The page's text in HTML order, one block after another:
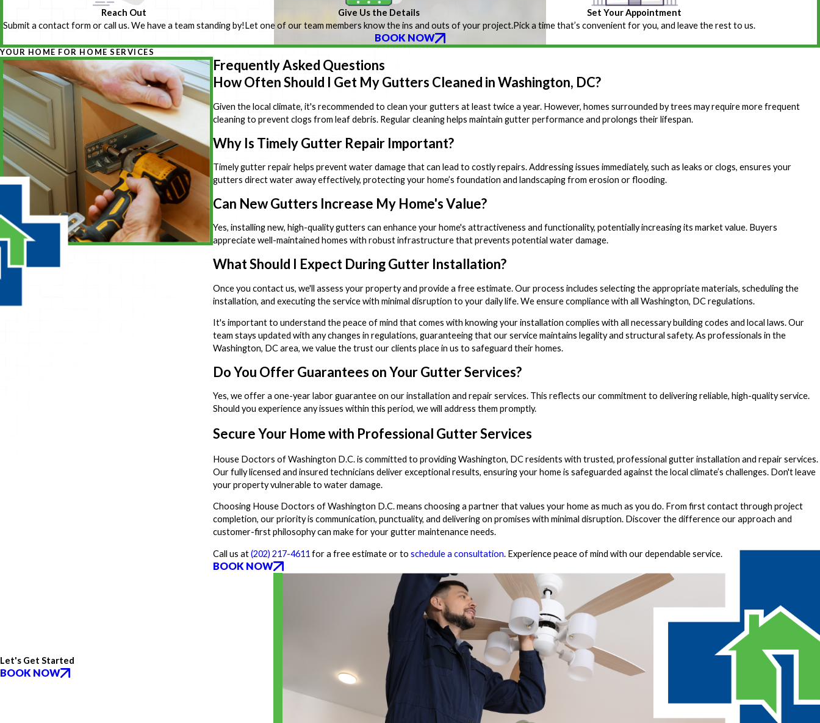
Reach Out
Submit a contact form or call us. We have a team standing by!
Give Us the Details
Let one of our team members know the ins and outs of your project.
Set Your Appointment
Pick a time that’s convenient for you, and leave the rest to us.
BOOK NOW
YOUR HOME FOR HOME SERVICES
Frequently Asked Questions
How Often Should I Get My Gutters Cleaned in Washington, DC?
Given the local climate, it's recommended to clean your gutters at least twice a year. However, homes surrounded by trees may require more frequent
cleaning to prevent clogs from leaf debris. Regular cleaning helps maintain gutter performance and prolongs their lifespan.
Why Is Timely Gutter Repair Important?
Timely gutter repair helps prevent water damage that can lead to costly repairs. Addressing issues immediately, such as leaks or clogs, ensures your
gutters direct water away effectively, protecting your home’s foundation and landscaping from erosion or flooding.
Can New Gutters Increase My Home's Value?
Yes, installing new, high-quality gutters can enhance your home's attractiveness and functionality, potentially increasing its market value. Buyers
appreciate well-maintained homes with robust infrastructure that prevents potential water damage.
What Should I Expect During Gutter Installation?
Once you contact us, we'll assess your property and provide a free estimate. Our process includes selecting the appropriate materials, scheduling the
installation, and executing the service with minimal disruption to your daily life. We ensure compliance with all Washington, DC regulations.
It's important to understand the peace of mind that comes with knowing your installation complies with all necessary building codes and local laws. Our
team stays updated with any changes in regulations, guaranteeing that our service maintains legality and structural safety. As professionals in the
Washington, DC area, we value the trust our clients place in us to safeguard their homes.
Do You Offer Guarantees on Your Gutter Services?
Yes, we offer a one-year labor guarantee on our installation and repair services. This reflects our commitment to delivering reliable, high-quality service.
Should you experience any issues within this period, we will address them promptly.
Secure Your Home with Professional Gutter Services
House Doctors of Washington D.C. is committed to providing Washington, DC residents with trusted, professionalgutter installation and repair services.
Our fully licensed and insured technicians deliver exceptional results, ensuring your home is safeguarded against the local climate’s challenges. Don't leave
your property vulnerable to water damage.
Choosing House Doctors of Washington D.C. means choosing a partner that values your home as much as you do. From first contact through project
completion, our priority is communication, punctuality, and delivering on promises with minimal disruption. Discover the difference our approach and
customer-first philosophy can make for your gutter maintenance needs.
Call us at(202) 217-4611 for a free estimate or toschedule a consultation. Experience peace of mind with our dependable service.
BOOK NOW
Let's Get Started
BOOK NOW